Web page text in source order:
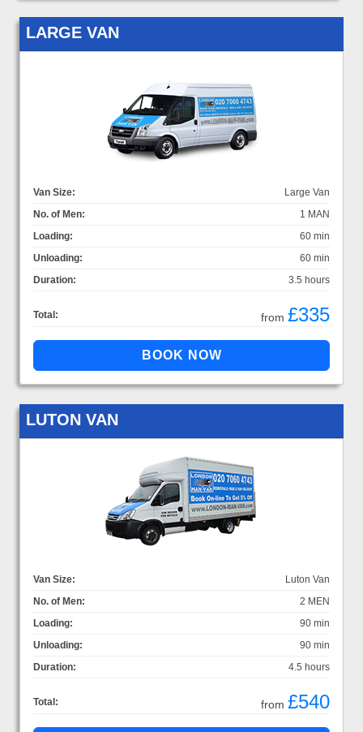
LARGE VAN
Van Size:
Large Van
No. of Men:
1 MAN
Loading:
60 min
Unloading:
60 min
Duration:
3.5 hours
Total: from £335
LUTON VAN
Van Size:
Luton Van
No. of Men:
2 MEN
Loading:
90 min
Unloading:
90 min
Duration:
4.5 hours
Total: from £540